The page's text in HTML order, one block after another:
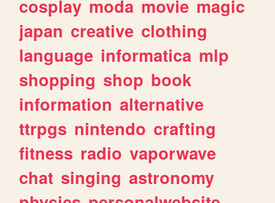
cosplay moda movie magic
japan creative clothing
language informatica mlp
shopping shop book
information alternative
ttrpgs nintendo crafting
fitness radio vaporwave
chat singing astronomy